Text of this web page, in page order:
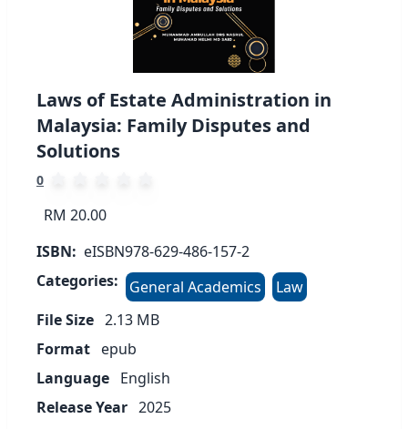
Laws of Estate Administration in
Malaysia: Family Disputes and
Solutions
0
RM 20.00
ISBN: eISBN978-629-486-157-2
Categories:
General Academics
Law
File Size 2.13 MB
Format epub
Language English
Release Year 2025